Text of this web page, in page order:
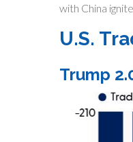
with China
U.S.
Trump